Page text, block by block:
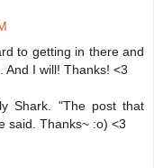
to getting in there and
And I will! Thanks! <3
Shark. "The post that
said. Thanks~ :o) <3